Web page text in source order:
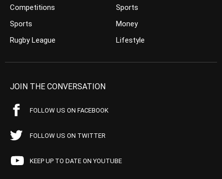
Competitions
Sports
Rugby League
Sports
Money
Lifestyle
JOIN THE CONVERSATION
FOLLOW US ON FACEBOOK
FOLLOW US ON TWITTER
KEEP UP TO DATE ON YOUTUBE